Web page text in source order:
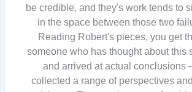
be credible, and they's work tends to
in the space between those two
Reading Robert's pieces, you get
someone who has thought about this
and arrived at actual conclusions
collected a range of perspectives